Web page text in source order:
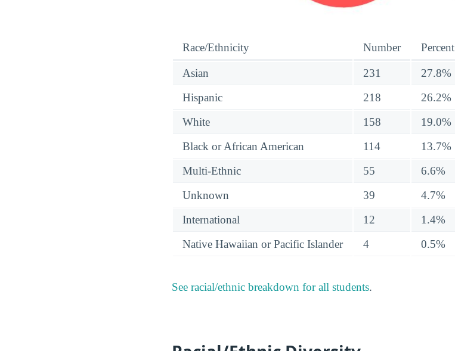
Race/Ethnicity Number Percent
Asian 231
27.8%
Hispanic
218
26.2%
White
158
19.0%
Black or African American
114
13.7%
Multi-Ethnic
55
6.6%
Unknown
39
4.7%
International
12
1.4%
Native Hawaiian or Pacific Islander
4 0.5%
See racial/ethnic breakdown for all students.